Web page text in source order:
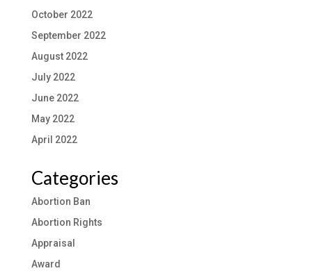
October 2022
September 2022
August 2022
July 2022
June 2022
May 2022
April 2022
Categories
Abortion Ban
Abortion Rights
Appraisal
Award